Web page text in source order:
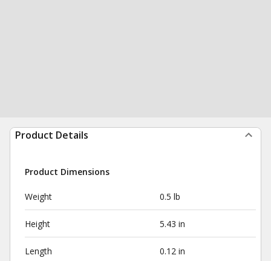
Product Details
Product Dimensions
Weight 0.5 lb
Height 5.43 in
Length 0.12 in